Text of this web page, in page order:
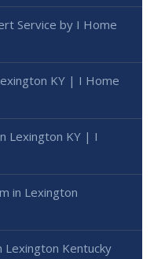
Service by I Home
KY | I Home
Lexington KY | I
in Lexington
Lexington Kentucky